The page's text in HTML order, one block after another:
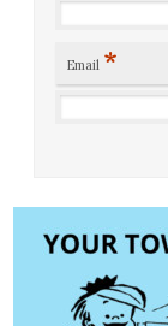
Email *